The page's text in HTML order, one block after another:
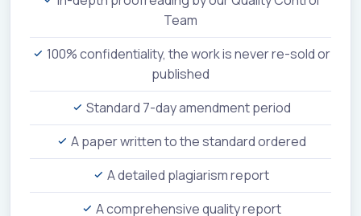
Team
100% confidentiality, the work is never re-sold or
published
Standard 7-day amendment period
A paper written to the standard ordered
A detailed plagiarism report
A comprehensive quality report